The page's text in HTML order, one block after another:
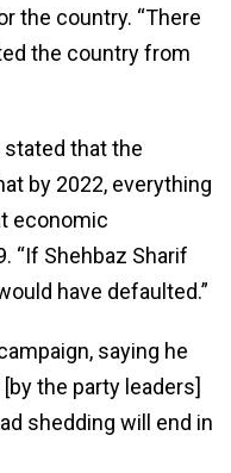
the country. “There
the country from
that the
by 2022, everything
economic
“If Shehbaz Sharif
have defaulted.”
saying he
the party leaders]
shedding will end in